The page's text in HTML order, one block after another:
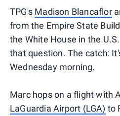
TPG's Madison Blancaflor
from the Empire State
the White House in the
that question. The catch:
Wednesday morning.
Marc hops on a flight with
LaGuardia Airport (LGA) to